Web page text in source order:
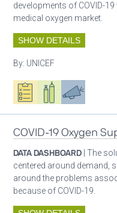
developments of COVID-
medical oxygen market.
SHOW DETAILS
By: UNICEF
Oxygen ecosystem planning
Respiratory care
Advocacy
COVID-19 Oxygen
DATA DASHBOARD | The
centered around demand,
around the problems
because of COVID-19.